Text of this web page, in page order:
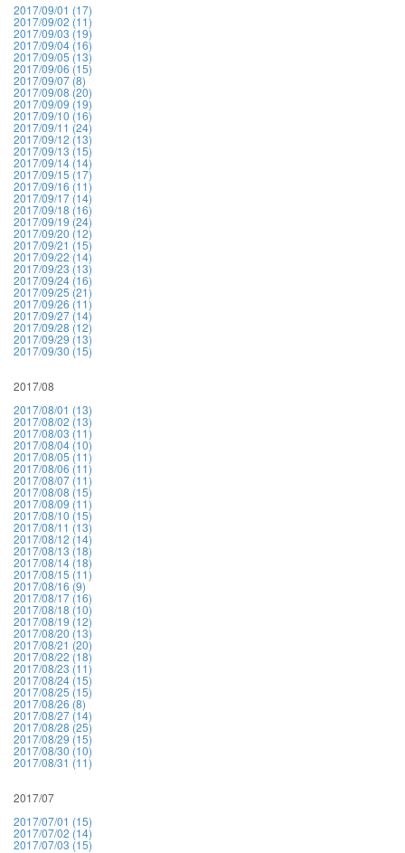
2017/09/01 (17)
2017/09/02 (11)
2017/09/03 (19)
2017/09/04 (16)
2017/09/05 (13)
2017/09/06 (15)
2017/09/07 (8)
2017/09/08 (20)
2017/09/09 (19)
2017/09/10 (16)
2017/09/11 (24)
2017/09/12 (13)
2017/09/13 (15)
2017/09/14 (14)
2017/09/15 (17)
2017/09/16 (11)
2017/09/17 (14)
2017/09/18 (16)
2017/09/19 (24)
2017/09/20 (12)
2017/09/21 (15)
2017/09/22 (14)
2017/09/23 (13)
2017/09/24 (16)
2017/09/25 (21)
2017/09/26 (11)
2017/09/27 (14)
2017/09/28 (12)
2017/09/29 (13)
2017/09/30 (15)
2017/08
2017/08/01 (13)
2017/08/02 (13)
2017/08/03 (11)
2017/08/04 (10)
2017/08/05 (11)
2017/08/06 (11)
2017/08/07 (11)
2017/08/08 (15)
2017/08/09 (11)
2017/08/10 (15)
2017/08/11 (13)
2017/08/12 (14)
2017/08/13 (18)
2017/08/14 (18)
2017/08/15 (11)
2017/08/16 (9)
2017/08/17 (16)
2017/08/18 (10)
2017/08/19 (12)
2017/08/20 (13)
2017/08/21 (20)
2017/08/22 (18)
2017/08/23 (11)
2017/08/24 (15)
2017/08/25 (15)
2017/08/26 (8)
2017/08/27 (14)
2017/08/28 (25)
2017/08/29 (15)
2017/08/30 (10)
2017/08/31 (11)
2017/07
2017/07/01 (15)
2017/07/02 (14)
2017/07/03 (15)